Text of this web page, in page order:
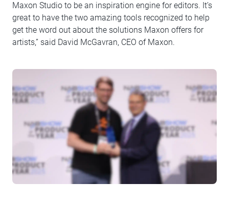
Maxon Studio to be an inspiration engine for editors. It’s
great to have the two amazing tools recognized to help
get the word out about the solutions Maxon offers for
artists,” said David McGavran, CEO of Maxon.